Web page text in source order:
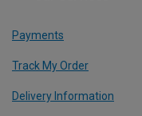
Payments
Track My Order
Delivery Information